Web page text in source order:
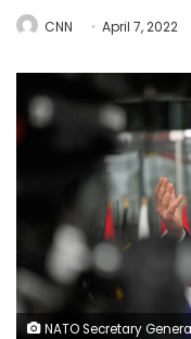
CNN April 7, 2022
NATO Secretary General Jens Stoltenberg speaks as he arrives for a meeting of NATO foreign ministers at NATO headquarters in Brussels, Wednesday, April 6, 2022. NATO foreign ministers are meeting to